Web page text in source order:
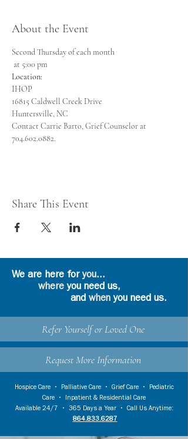
About the Event
Second Thursday of each month
Location:
Contact Carrie Barto, Grief Counselor at
704.602.0882.
Share This Event
We are here foryou...
where you need us,
and whenyou need us.
Refer Yourself or Loved One
Request More Information
Hospice Care• Palliative Care• Grief Care•
Pediatric
Care •
Inpatient & Residential Care
Available 24/7 • 365 Days a Year • Call Us Anytime:
864.833.6287